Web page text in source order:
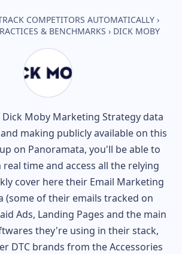
COMPETITORS AUTOMATICALLY ›
& BENCHMARKS › DICK MOBY
Dick MobyMarketing Strategy data
making publicly available on this
on Panoramata, you'll be able to
time and access all the relying
cover here their Email Marketing
(some of their emails tracked on
Ads, Landing Pages and the main
they're using in their stack,
DTC brands from theAccessories